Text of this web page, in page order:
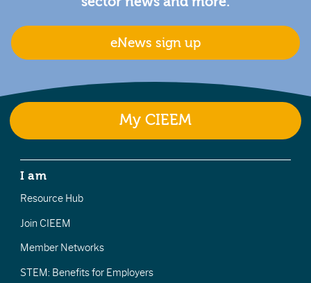
eNews sign up
My CIEEM
I am
Resource Hub
Join CIEEM
Member Networks
STEM: Benefits for Employers